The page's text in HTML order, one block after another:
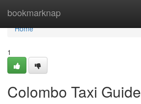
bookmarknap
Home
Home
1
Colombo Taxi Guide